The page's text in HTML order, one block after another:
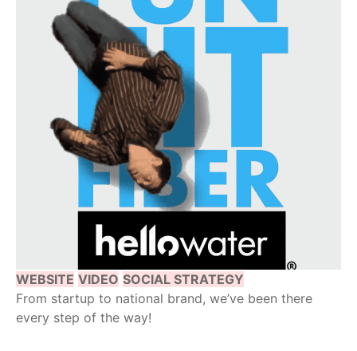
WEBSITE VIDEO SOCIAL STRATEGY
From startup to national brand, we’ve been there
every step of the way!